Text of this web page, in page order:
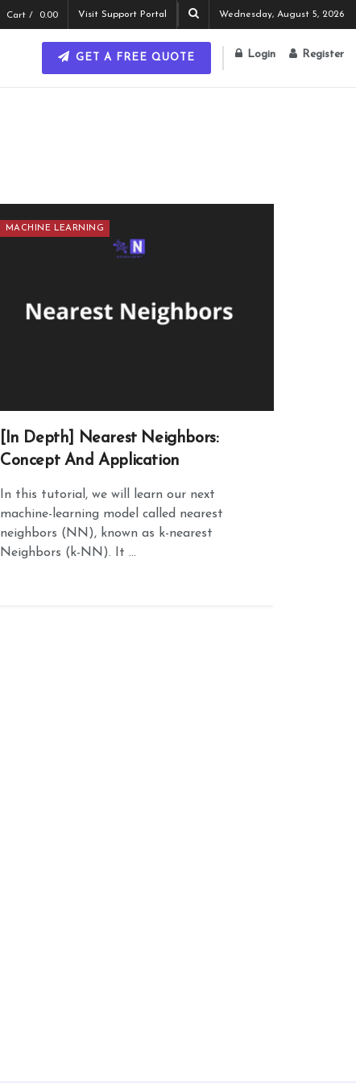
Cart / 0.00 Visit Support Portal Wednesday, August 5, 2026
GET A FREE QUOTE Login Register
MACHINE LEARNING
[In Depth] Nearest Neighbors:
Concept And Application
In this tutorial, we will learn our next
machine-learning model called nearest
neighbors (NN), known as k-nearest
Neighbors (k-NN). It ...